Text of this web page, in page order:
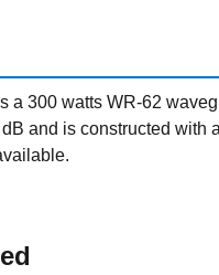
a 300 watts WR-62
and is constructed